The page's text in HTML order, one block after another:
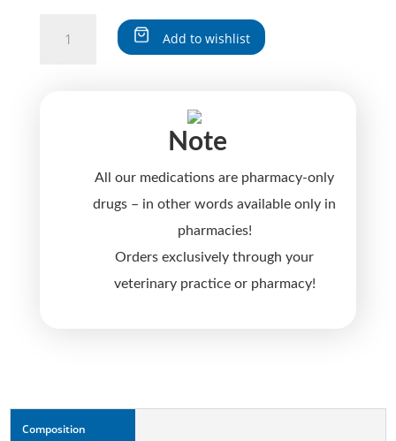
logoplex®
Add to wishlist
Note
All our medications are pharmacy-only
drugs – in other words available only in
pharmacies!
Orders exclusively through your
veterinary practice or pharmacy!
Composition